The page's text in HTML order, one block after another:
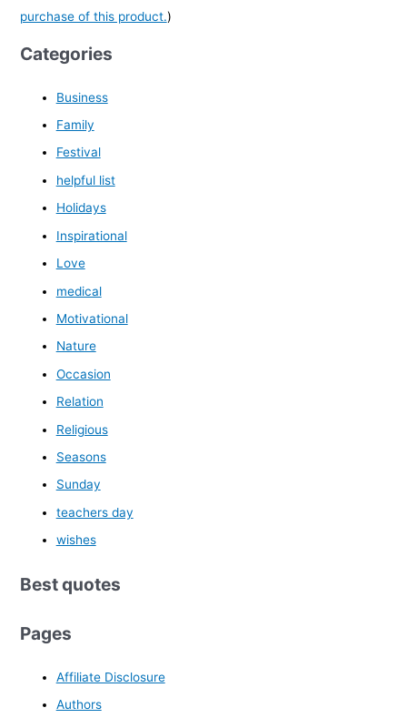
purchase of this product.)
Categories
Business
Family
Festival
helpful list
Holidays
Inspirational
Love
medical
Motivational
Nature
Occasion
Relation
Religious
Seasons
Sunday
teachers day
wishes
Best quotes
Pages
Affiliate Disclosure
Authors